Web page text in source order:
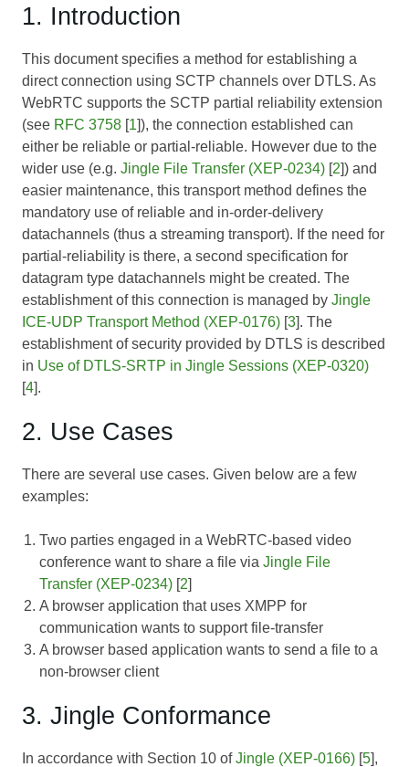
1. Introduction
This document specifies a method for establishing a
direct connection using SCTP channels over DTLS. As
WebRTC supports the SCTP partial reliability extension
(see RFC 3758 [1]), the connection established can
either be reliable or partial-reliable. However due to the
wider use (e.g. Jingle File Transfer (XEP-0234) [2]) and
easier maintenance, this transport method defines the
mandatory use of reliable and in-order-delivery
datachannels (thus a streaming transport). If the need for
partial-reliability is there, a second specification for
datagram type datachannels might be created. The
establishment of this connection is managed by Jingle
ICE-UDP Transport Method (XEP-0176) [3]. The
establishment of security provided by DTLS is described
in Use of DTLS-SRTP in Jingle Sessions (XEP-0320)
[4].
2. Use Cases
There are several use cases. Given below are a few
examples:
Two parties engaged in a WebRTC-based video
conference want to share a file viaJingle File
Transfer (XEP-0234) [2]
A browser application that uses XMPP for
communication wants to support file-transfer
A browser based application wants to send a file to a
non-browser client
3. Jingle Conformance
In accordance with Section 10 ofJingle (XEP-0166) [5],